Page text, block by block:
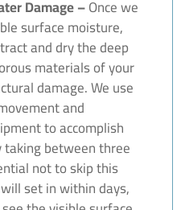
Damage –Once we
surface moisture,
and dry the deep
materials of your
damage. We use
and
to accomplish
between three
not to skip this
set in within days,